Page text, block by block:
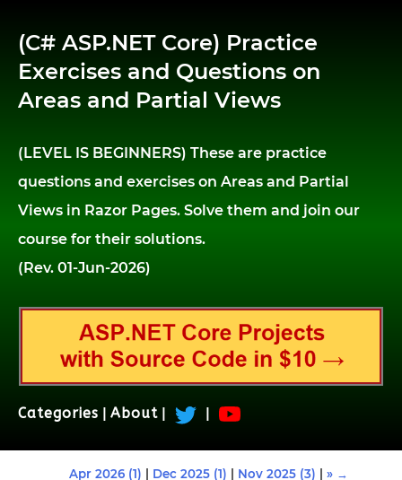
(C# ASP.NET Core) Practice
Exercises and Questions on
Areas and Partial Views
(LEVEL IS BEGINNERS) These are practice
questions and exercises on Areas and Partial
Views in Razor Pages. Solve them and join our
course for their solutions.
(Rev. 01-Jun-2026)
Categories About
Apr 2026 (1) Dec 2025 (1) Nov 2025 (3) » →